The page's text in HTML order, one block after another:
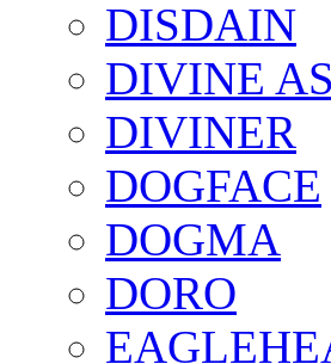
DISDAIN
DIVINE
DIVINER
DOGFACE
DOGMA
DORO